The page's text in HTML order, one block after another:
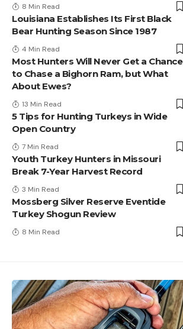
8 Min Read
Louisiana Establishes Its First Black
Bear Hunting Season Since 1987
4 Min Read
Most Hunters Will Never Get a Chance
to Chase a Bighorn Ram, but What
About Ewes?
13 Min Read
5 Tips for Hunting Turkeys in Wide
Open Country
7 Min Read
Youth Turkey Hunters in Missouri
Break 7-Year Harvest Record
3 Min Read
Mossberg Silver Reserve Eventide
Turkey Shogun Review
8 Min Read